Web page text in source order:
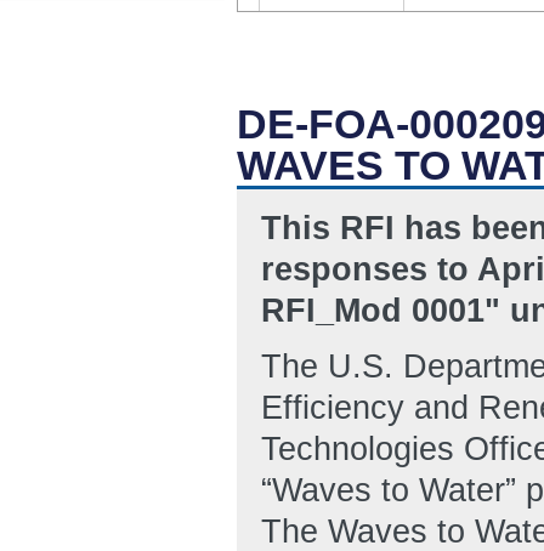
DE-FOA-
WAVES TO
This RFI has
responses to
RFI_Mod 0001"
The U.S.
Efficiency and
Technologies
“Waves to Water”
The Waves to